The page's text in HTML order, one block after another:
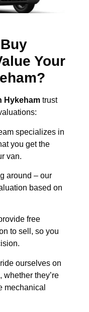
Your
?
Hykeham trust
specializes in
you get the
van.
around – our
based on
free
to sell, so you
ourselves on
whether they’re
mechanical